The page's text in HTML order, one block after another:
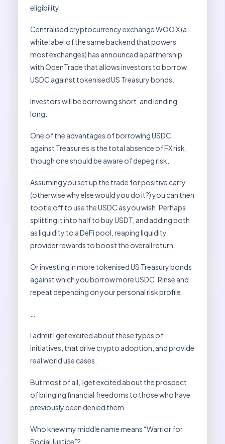
eligibility.
Centralised cryptocurrency exchange WOO X (a
white label of the same backend that powers
most exchanges) has announced a partnership
with OpenTrade that allows investors to borrow
USDC against tokenised US Treasury bonds.
Investors will be borrowing short, and lending
long.
One of the advantages of borrowing USDC
against Treasuries is the total absence of FX risk,
though one should be aware of depeg risk.
Assuming you set up the trade for positive carry
(otherwise why else would you do it?) you can then
tootle off to use the USDC as you wish. Perhaps
splitting it into half to buy USDT, and adding both
as liquidity to a DeFi pool, reaping liquidity
provider rewards to boost the overall return.
Or investing in more tokenised US Treasury bonds
against which you borrow more USDC. Rinse and
repeat depending on your personal risk profile.
I admit I get excited about these types of
initiatives, that drive crypto adoption, and provide
real world use cases.
But most of all, I get excited about the prospect
of bringing financial freedoms to those who have
previously been denied them.
Who knew my middle name means “Warrior for
Social Justice”?